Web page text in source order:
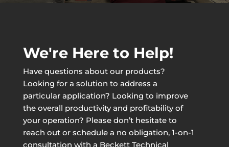
We're Here to Help!
Have questions about our products?
Looking for a solution to address a
particular application? Looking to improve
the overall productivity and profitability of
your operation? Please don’t hesitate to
reach out or schedule a no obligation, 1-on-1
consultation with a Beckett Technical